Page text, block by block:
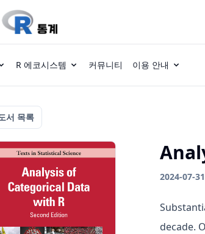
R 에코시스템 커뮤니티 이용 안내
서 목록
2024-07-31
decade.